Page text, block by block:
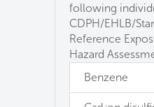
following
CDPH/EHLB/
Reference
Hazard
Benzene